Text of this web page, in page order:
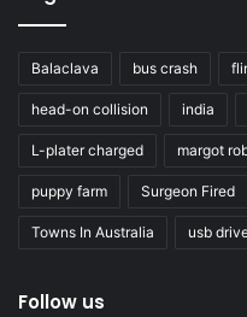
Balaclava bus crash
head-on collision india
L-plater charged margot
puppy farm Surgeon Fired
Towns In Australia usb
Follow us